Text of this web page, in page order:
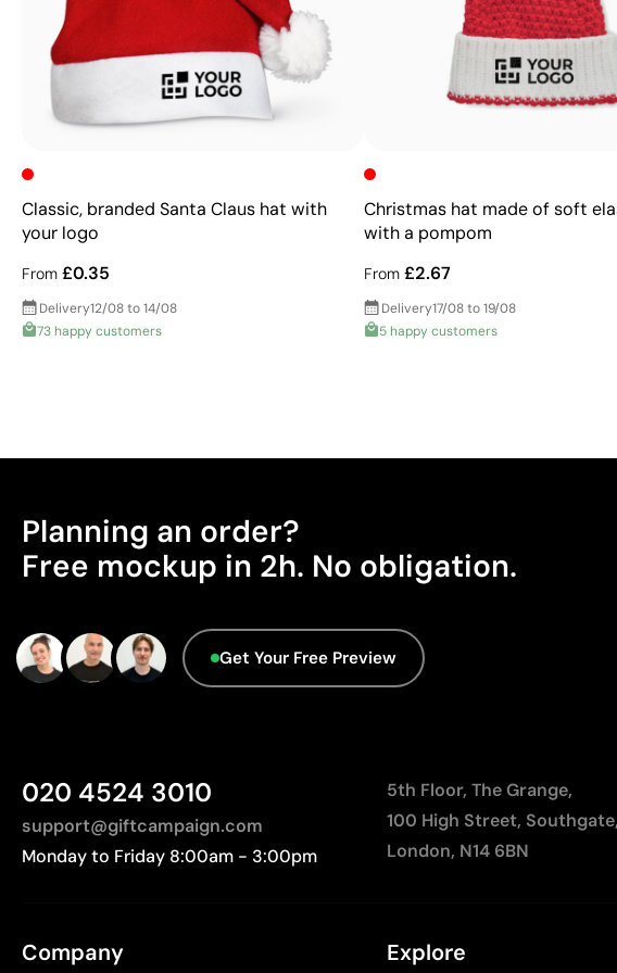
feasible
Classic, branded Santa Claus hat with
your logo
From £0.35
Delivery12/08 to 14/08
73 happy customers
Christmas hat made of soft
with a pompom
From£2.67
Delivery17/08 to 19/08
5 happy customers
Planning an order?
Free mockup in 2h. No obligation.
Get Your Free Preview
020 4524 3010
support@giftcampaign.com
Monday to Friday 8:00am - 3:00pm
5th Floor, The Grange,
100 High Street, Southgate,
London, N14 6BN
Company Explore